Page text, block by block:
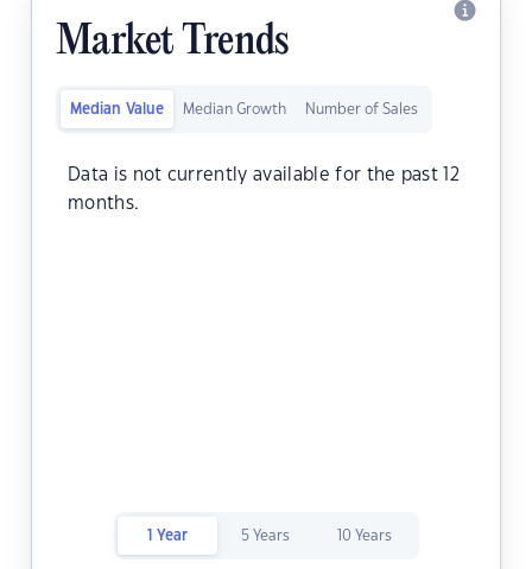
Market Trends
Median Value Median Growth Number of Sales
Data is not currently available for the past 12
months.
1 Year 5 Years 10 Years